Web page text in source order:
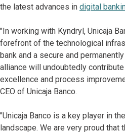
the latest advances in digital
"In working with Kyndryl, Unicaja
forefront of the technological
bank and a secure and
alliance will undoubtedly
excellence and process
CEO of Unicaja Banco.
"Unicaja Banco is a key player in
landscape. We are very proud that